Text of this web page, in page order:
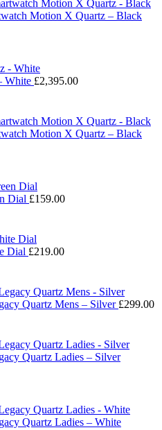
Motion X Quartz – Black
White £2,395.00
Motion X Quartz – Black
Dial £159.00
Dial £219.00
Quartz Mens – Silver £299.00
Quartz Ladies – Silver
Quartz Ladies – White